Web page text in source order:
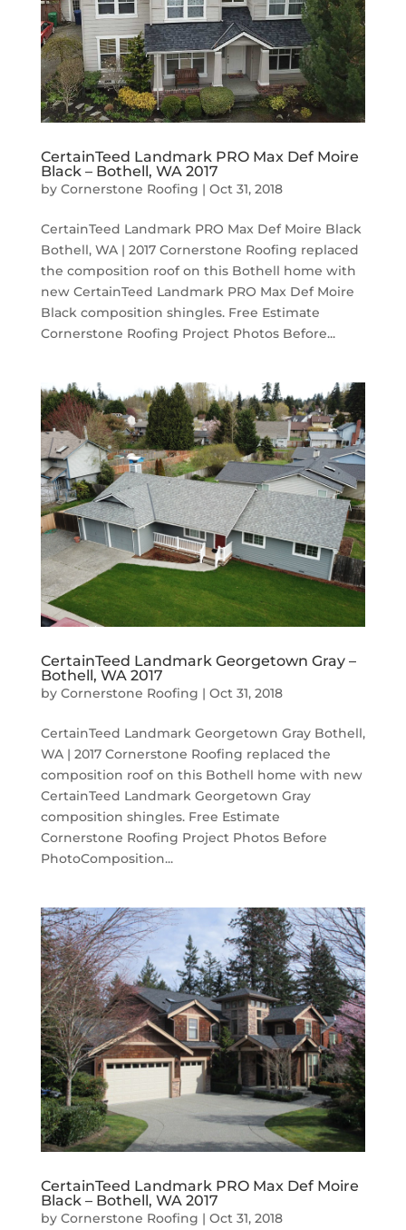
CertainTeed Landmark PRO Max Def Moire
Black – Bothell, WA 2017
by Cornerstone Roofing | Oct 31, 2018
CertainTeed Landmark PRO Max Def Moire Black
Bothell, WA | 2017 Cornerstone Roofing replaced
the composition roof on this Bothell home with
new CertainTeed Landmark PRO Max Def Moire
Black composition shingles. Free Estimate
Cornerstone Roofing Project Photos Before...
CertainTeed Landmark Georgetown Gray –
Bothell, WA 2017
by Cornerstone Roofing | Oct 31, 2018
CertainTeed Landmark Georgetown Gray Bothell,
WA | 2017 Cornerstone Roofing replaced the
composition roof on this Bothell home with new
CertainTeed Landmark Georgetown Gray
composition shingles. Free Estimate
Cornerstone Roofing Project Photos Before
PhotoComposition...
CertainTeed Landmark PRO Max Def Moire
Black – Bothell, WA 2017
by Cornerstone Roofing | Oct 31, 2018